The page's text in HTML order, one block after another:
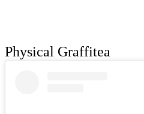
Physical Graffitea